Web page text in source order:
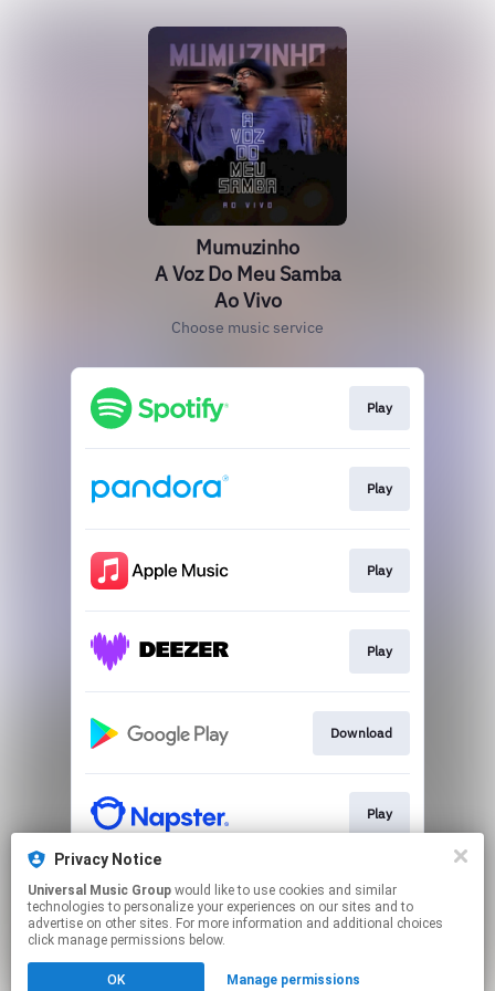
Mumuzinho
A Voz Do Meu Samba
Ao Vivo
Choose music service
Play
Play
Play
Play
Download
Play
Play
Privacy Notice
Universal Music Group
technologies to personalize your experiences on our sites and to
advertise on other sites. For more information and additional choices
click manage permissions below.
OK Manage permissions